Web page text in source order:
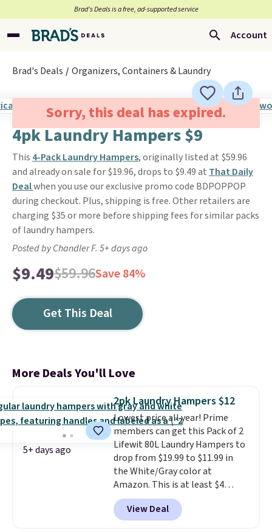
Brad’s Deals is a free, ad-supported service
Account
Brad's Deals Organizers, Containers & Laundry
Sorry, this deal has expired.
4pk Laundry Hampers $9
This 4-Pack Laundry Hampers, originally listed at $59.96
and already on sale for $19.96, drops to $9.49 at That Daily
Dealwhen you use our exclusive promo code BDPOPPOP
during checkout. Plus, shipping is free. Other retailers are
charging $35 or more before shipping fees for similar packs
of laundry hampers.
Posted by Chandler F. 5+ days ago
$9.49$59.96Save 84%
Get This Deal
More Deals You'll Love
5+ days ago
2pk Laundry Hampers $12
Lowest price all year! Prime
members can get this Pack of 2
Lifewit 80L Laundry Hampers to
drop from $19.99 to $11.99 in
the White/Gray color at
Amazon. This is at least $4
under anything similar. Each
hamper measures 26" H x 16" W
x 12" D. Use these as extra
View Deal